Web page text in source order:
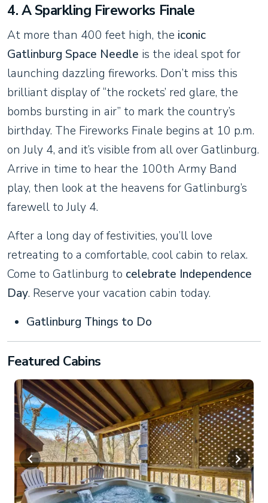
4. A Sparkling Fireworks Finale
At more than 400 feet high, the iconic
Gatlinburg Space Needle is the ideal spot for
launching dazzling fireworks. Don’t miss this
brilliant display of “the rockets’ red glare, the
bombs bursting in air” to mark the country’s
birthday. The Fireworks Finale begins at 10 p.m.
on July 4, and it’s visible from all over Gatlinburg.
Arrive in time to hear the 100th Army Band
play, then look at the heavens for Gatlinburg’s
farewell to July 4.
After a long day of festivities, you’ll love
retreating to a comfortable, cool cabin to relax.
Come to Gatlinburg to celebrate Independence
Day. Reserve your vacation cabin today.
Gatlinburg Things to Do
Featured Cabins